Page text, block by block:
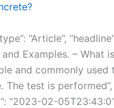
“Article”,
Examples. – What
and commonly
test is performed”,
“2023-02-